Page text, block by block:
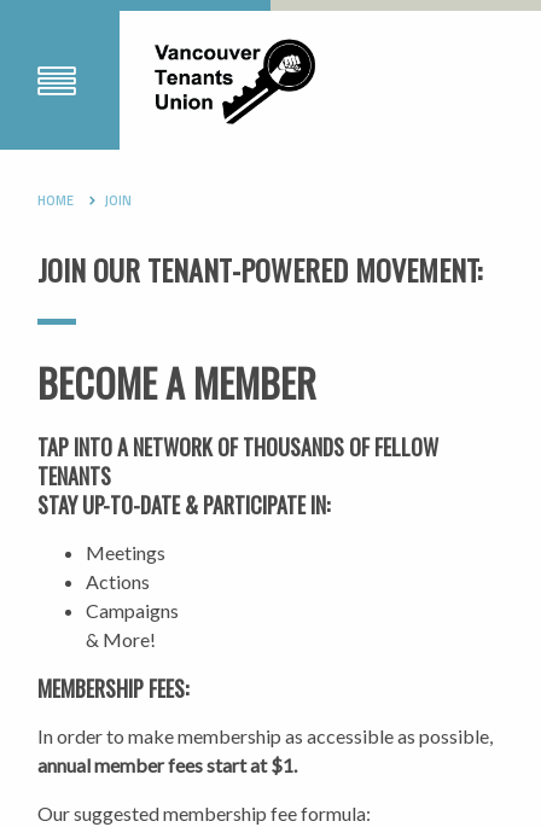
HOME JOIN
JOIN OUR TENANT-POWERED MOVEMENT:
BECOME A MEMBER
TAP INTO A NETWORK OF THOUSANDS OF FELLOW
TENANTS
STAY UP-TO-DATE & PARTICIPATE IN:
Meetings
Actions
Campaigns
& More!
MEMBERSHIP FEES:
In order to make membership as accessible as possible,
annual member fees start at $1.
Our suggested membership fee formula: